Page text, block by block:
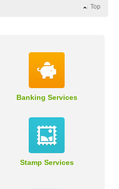
Top
Banking Services
Stamp Services